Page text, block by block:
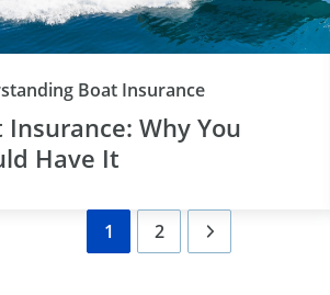
Boat InsuranceCategory
Insurance: Why You
Have It
1 2